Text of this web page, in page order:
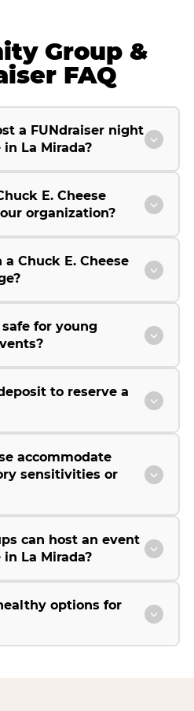
Group &
FAQ
a FUNdraiser night
in La Mirada?
E. Cheese
organization?
Chuck E. Cheese
safe for young
to reserve a
accommodate
sensitivities or
can host an event
in La Mirada?
options for